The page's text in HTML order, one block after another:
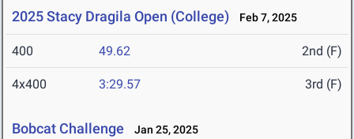
2025 Stacy Dragila Open (College) Feb 7, 2025
400 49.62 2nd (F)
4x400 3:29.57 3rd (F)
Bobcat Challenge Jan 25, 2025